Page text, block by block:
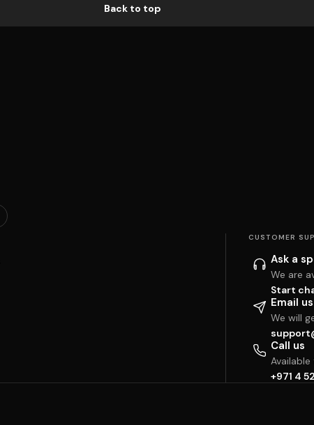
Back to top
CUSTOMER
Ask a
We are
Start
Email us
We will
Call us
+971 4